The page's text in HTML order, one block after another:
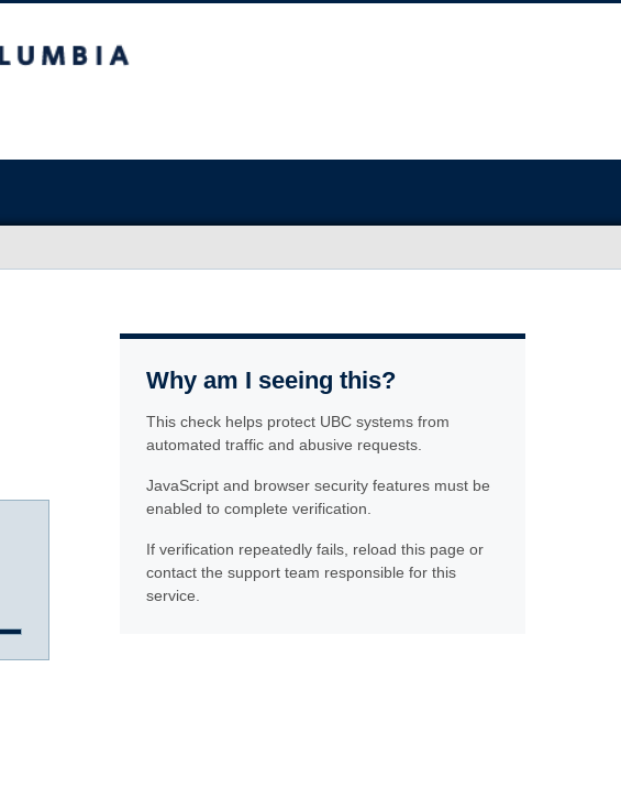
Why am I seeing this?
This check helps protect UBC systems from
automated traffic and abusive requests.
JavaScript and browser security features must be
enabled to complete verification.
If verification repeatedly fails, reload this page or
contact the support team responsible for this
service.